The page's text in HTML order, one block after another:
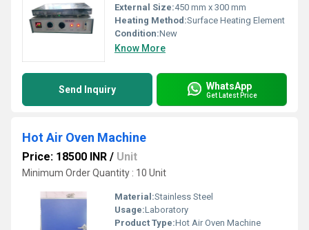
External Size:450 mm x 300 mm
Heating Method:Surface Heating Element
Condition:New
Know More
Send Inquiry WhatsApp
Get Latest Price
Hot Air Oven Machine
Price: 18500 INR / Unit
Minimum Order Quantity : 10 Unit
Material:Stainless Steel
Usage:Laboratory
Product Type:Hot Air Oven Machine